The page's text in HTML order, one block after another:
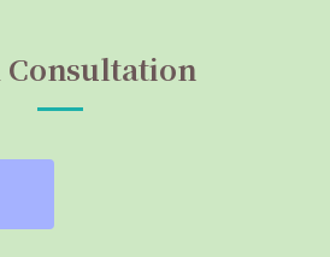
Consultation